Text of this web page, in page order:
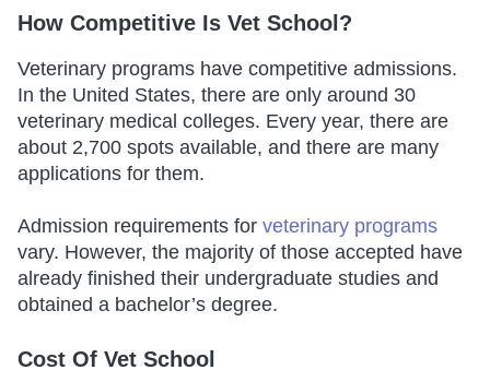
How Competitive Is Vet School?
Veterinary programs have competitive admissions.
In the United States, there are only around 30
veterinary medical colleges. Every year, there are
about 2,700 spots available, and there are many
applications for them.
Admission requirements for veterinary programs
vary. However, the majority of those accepted have
already finished their undergraduate studies and
obtained a bachelor’s degree.
Cost Of Vet School